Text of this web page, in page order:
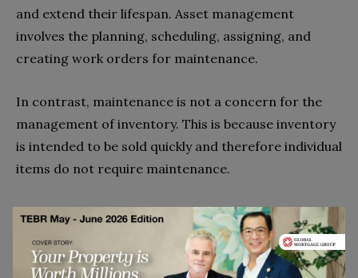
and extend their lifespan. Asset management
involves the planning, scheduling, assigning, and
creating work orders for maintenance.
In contrast, maintenance is not a concern for the
management of inventory. This is because inventory
is intended to be sold quickly and therefore individual
items do not require maintenance.
4. Software
While both types of management can be assisted by